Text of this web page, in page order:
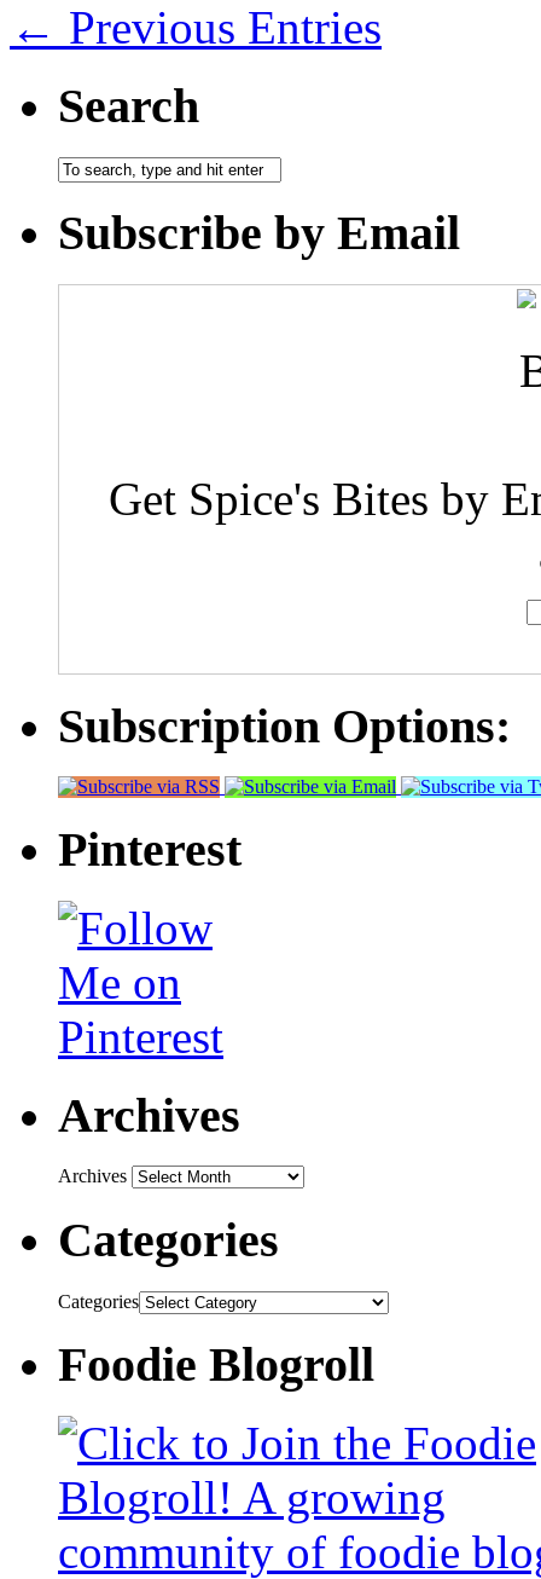
← Previous Entries
Search
Subscribe by Email
Get Spice's Bites by
Subscription Options:
Pinterest
Archives
Archives
Categories
Categories
Foodie Blogroll